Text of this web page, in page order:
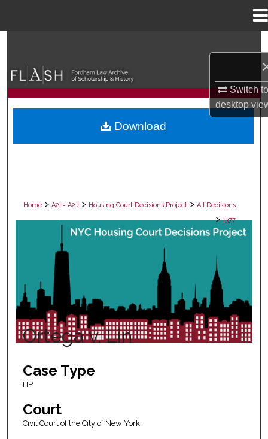
Switch
desktop
Browse Collections
My Account
Home > A2I = A2J > Housing Court Decisions Project > All Decisions
> 1377
ALL DECISIONS
Ortega v. Lin
Case Type
HP
Court
Civil Court of the City of New York
Download